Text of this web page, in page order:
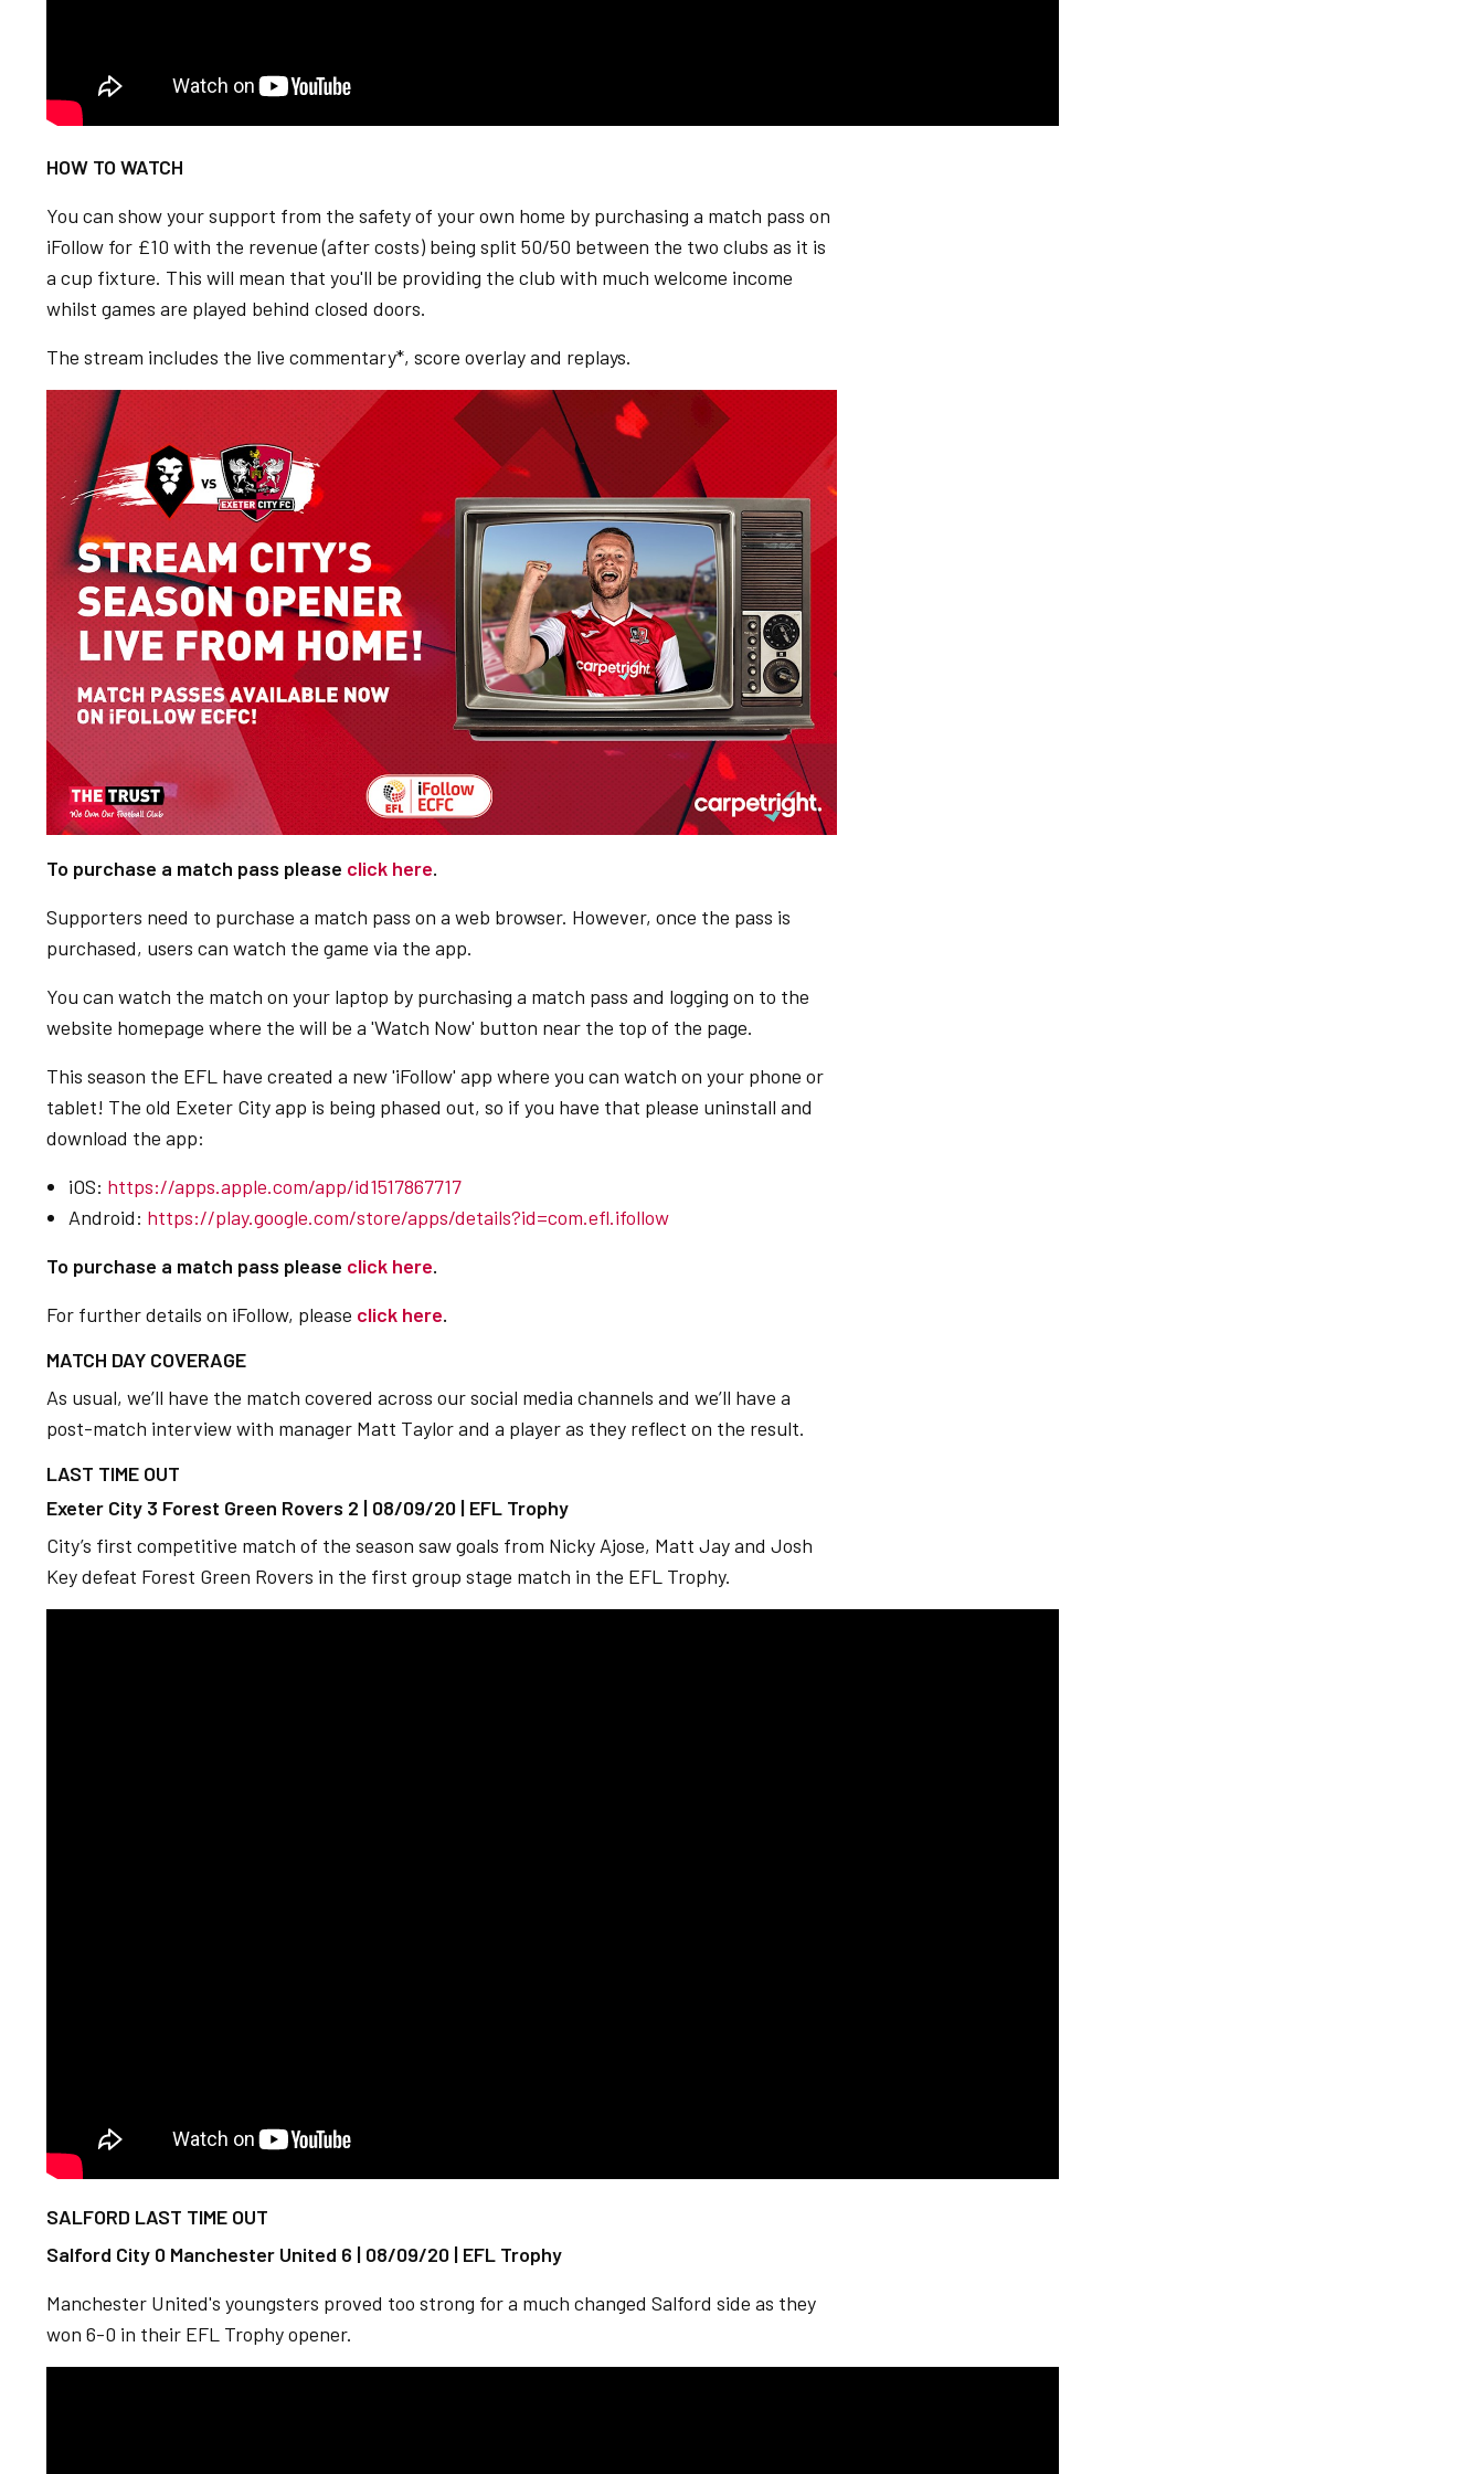
HOW TO WATCH
You can show your support from the safety of your own home by purchasing a match pass on
iFollow for £10 with the revenue (after costs) being split 50/50 between the two clubs as it is
a cup fixture. This will mean that you'll be providing the club with much welcome income
whilst games are played behind closed doors.
The stream includes the live commentary*, score overlay and replays.
To purchase a match pass please click here.
Supporters need to purchase a match pass on a web browser. However, once the pass is
purchased, users can watch the game via the app.
You can watch the match on your laptop by purchasing a match pass and logging on to the
website homepage where the will be a 'Watch Now' button near the top of the page.
This season the EFL have created a new 'iFollow' app where you can watch on your phone or
tablet! The old Exeter City app is being phased out, so if you have that please uninstall and
download the app:
iOS: https://apps.apple.com/app/id1517867717
Android: https://play.google.com/store/apps/details?id=com.efl.ifollow
To purchase a match pass please click here.
For further details on iFollow, please click here.
MATCH DAY COVERAGE
As usual, we’ll have the match covered across our social media channels and we’ll have a
post-match interview with manager Matt Taylor and a player as they reflect on the result.
LAST TIME OUT
Exeter City 3 Forest Green Rovers 2 | 08/09/20 | EFL Trophy
City’s first competitive match of the season saw goals from Nicky Ajose, Matt Jay and Josh
Key defeat Forest Green Rovers in the first group stage match in the EFL Trophy.
SALFORD LAST TIME OUT
Salford City 0 Manchester United 6 | 08/09/20 | EFL Trophy
Manchester United's youngsters proved too strong for a much changed Salford side as they
won 6-0 in their EFL Trophy opener.